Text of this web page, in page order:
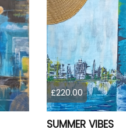
£220.00
SUMMER VIBES